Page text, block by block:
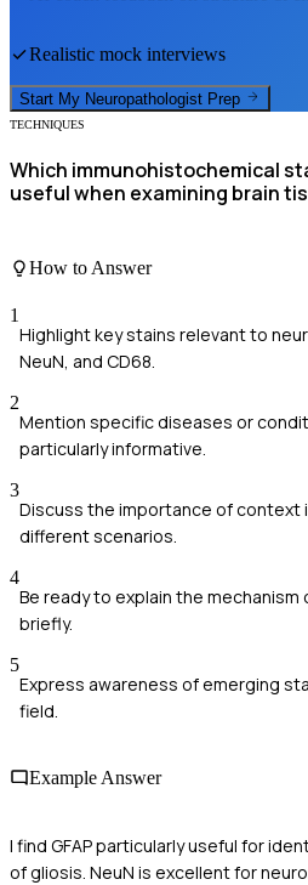
Realistic mock interviews
Start My Neuropathologist Prep
TECHNIQUES
Which immunohistochemical
useful when examining brain
How to Answer
1
Highlight key stains relevant to
NeuN, and CD68.
2
Mention specific diseases or
particularly informative.
3
Discuss the importance of context
different scenarios.
4
Be ready to explain the
briefly.
5
Express awareness of emerging
field.
Example Answer
I find GFAP particularly useful for
of gliosis. NeuN is excellent for